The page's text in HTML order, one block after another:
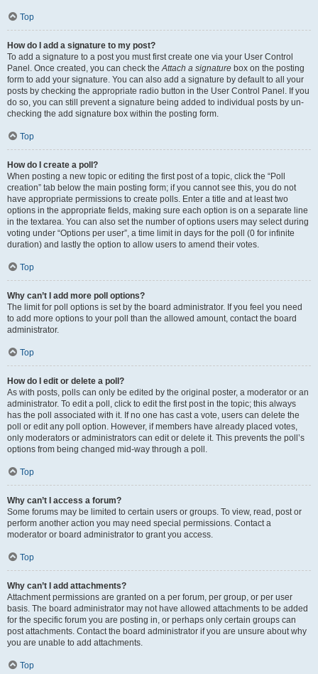
Top
How do I add a signature to my post?
To add a signature to a post you must first create one via your User Control
Panel. Once created, you can check theAttach a signature box on the posting
form to add your signature. You can also add a signature by default to all your
posts by checking the appropriate radio button in the User Control Panel. If you
do so, you can still prevent a signature being added to individual posts by un-
checking the add signature box within the posting form.
Top
How do I create a poll?
When posting a new topic or editing the first post of a topic, click the “Poll
creation” tab below the main posting form; if you cannot see this, you do not
have appropriate permissions to create polls. Enter a title and at least two
options in the appropriate fields, making sure each option is on a separate line
in the textarea. You can also set the number of options users may select during
voting under “Options per user”, a time limit in days for the poll (0 for infinite
duration) and lastly the option to allow users to amend their votes.
Top
Why can’t I add more poll options?
The limit for poll options is set by the board administrator. If you feel you need
to add more options to your poll than the allowed amount, contact the board
administrator.
Top
How do I edit or delete a poll?
As with posts, polls can only be edited by the original poster, a moderator or an
administrator. To edit a poll, click to edit the first post in the topic; this always
has the poll associated with it. If no one has cast a vote, users can delete the
poll or edit any poll option. However, if members have already placed votes,
only moderators or administrators can edit or delete it. This prevents the poll’s
options from being changed mid-way through a poll.
Top
Why can’t I access a forum?
Some forums may be limited to certain users or groups. To view, read, post or
perform another action you may need special permissions. Contact a
moderator or board administrator to grant you access.
Top
Why can’t I add attachments?
Attachment permissions are granted on a per forum, per group, or per user
basis. The board administrator may not have allowed attachments to be added
for the specific forum you are posting in, or perhaps only certain groups can
post attachments. Contact the board administrator if you are unsure about why
you are unable to add attachments.
Top